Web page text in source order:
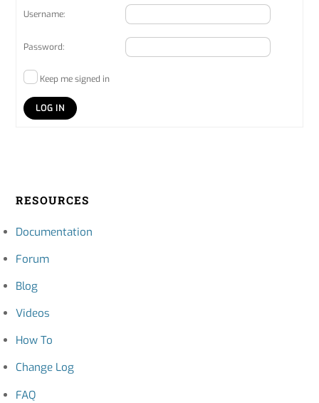
Username:
Password:
Keep me signed in
LOG IN
RESOURCES
Documentation
Forum
Blog
Videos
How To
Change Log
FAQ